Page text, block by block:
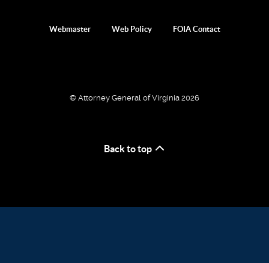
Webmaster Web Policy FOIA Contact
© Attorney General of Virginia 2026
Back to top